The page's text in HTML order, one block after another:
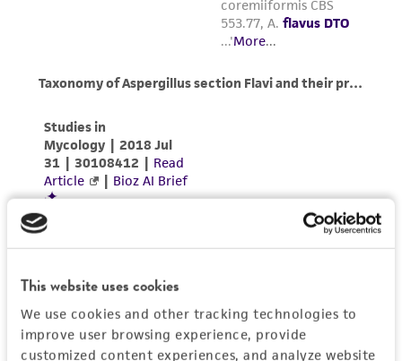
This website uses cookies
We use cookies and other tracking technologies to
improve user browsing experience, provide
customized content experiences, and analyze website